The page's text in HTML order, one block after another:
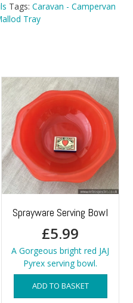
Tags: Caravan - Campervan
Tray
Sprayware Serving Bowl
£5.99
A Gorgeous bright red JAJ
Pyrex serving bowl.
ADD TO BASKET